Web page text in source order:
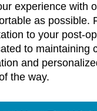
experience with
as possible.
to your post-
to maintaining
and
the way.